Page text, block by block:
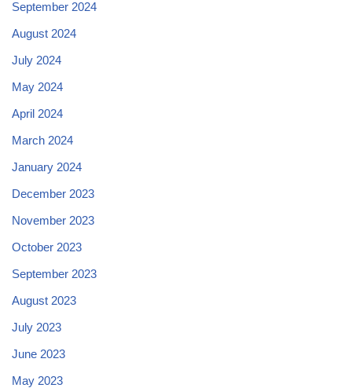
September 2024
August 2024
July 2024
May 2024
April 2024
March 2024
January 2024
December 2023
November 2023
October 2023
September 2023
August 2023
July 2023
June 2023
May 2023